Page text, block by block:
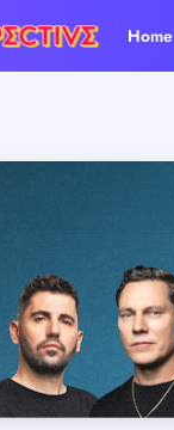
Home